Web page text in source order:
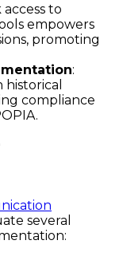
access to
empowers
promoting
:
compliance
several